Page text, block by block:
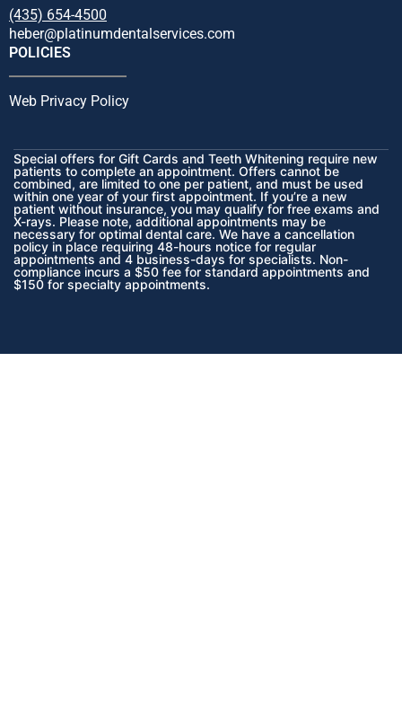
(435) 654-4500
heber@platinumdentalservices.com
POLICIES
Web Privacy Policy
Special offers for Gift Cards and Teeth Whitening require new
patients to complete an appointment. Offers cannot be
combined, are limited to one per patient, and must be used
within one year of your first appointment. If you’re a new
patient without insurance, you may qualify for free exams and
X-rays. Please note, additional appointments may be
necessary for optimal dental care. We have a cancellation
policy in place requiring 48-hours notice for regular
appointments and 4 business-days for specialists. Non-
compliance incurs a $50 fee for standard appointments and
$150 for specialty appointments.